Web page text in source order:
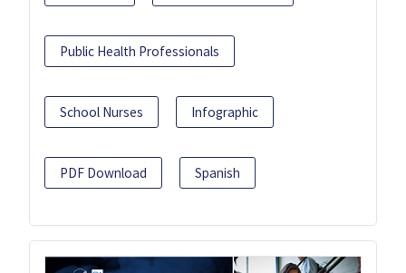
Public Health Professionals
School Nurses Infographic
PDF Download Spanish